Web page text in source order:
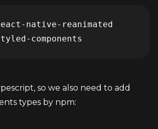
native-reanimated
components
so we also need to add
types by npm: